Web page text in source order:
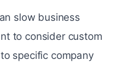
slow business
to consider custom
specific company